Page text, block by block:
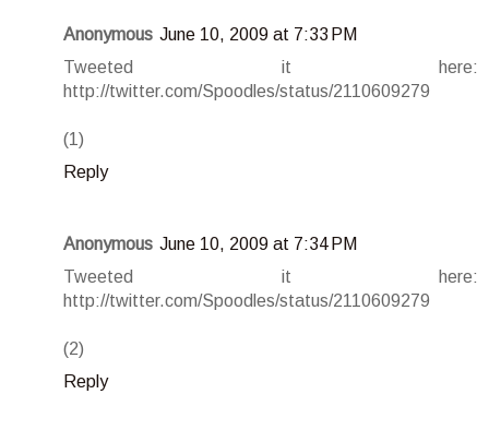
Anonymous June 10, 2009 at 7:33 PM
Tweeted it here:
http://twitter.com/Spoodles/status/2110609279
(1)
Reply
Anonymous June 10, 2009 at 7:34 PM
Tweeted it here:
http://twitter.com/Spoodles/status/2110609279
(2)
Reply